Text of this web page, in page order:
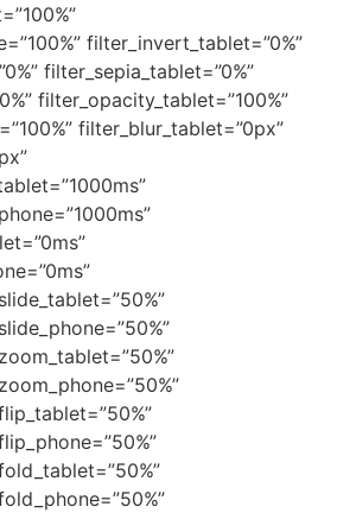
filter_invert_tablet=”0%”
filter_sepia_tablet=”0%”
filter_opacity_tablet=”100%”
filter_blur_tablet=”0px”